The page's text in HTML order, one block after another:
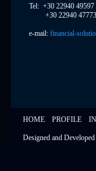
Tel: +30 22940 49597
+30 22940 47773
e-mail: financial-
HOME PROFILE
Designed and